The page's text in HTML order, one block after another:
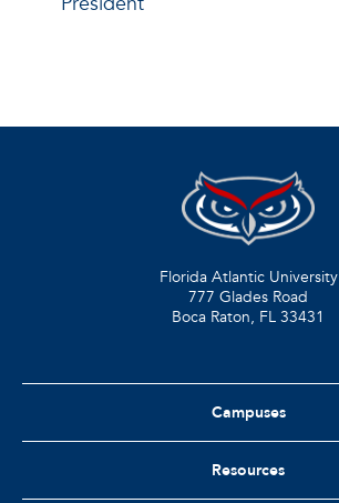
Florida Atlantic University
777 Glades Road
Boca Raton, FL 33431
Campuses
Resources